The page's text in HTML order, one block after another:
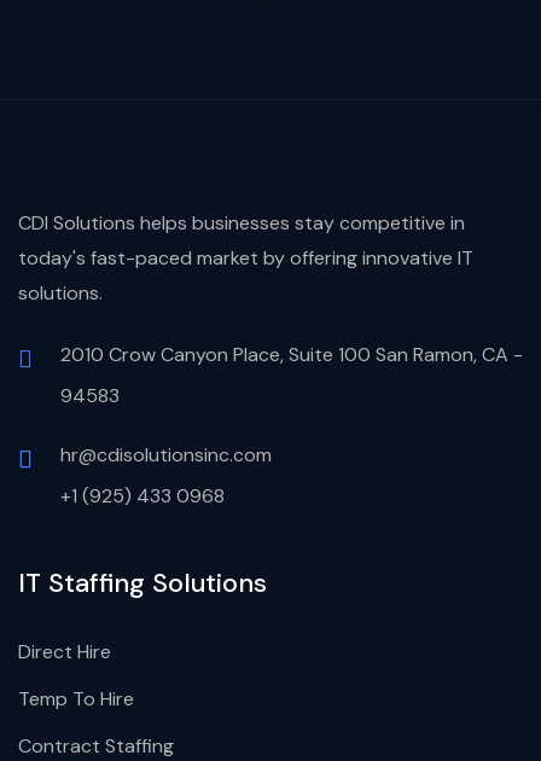
CDI Solutions helps businesses stay competitive in
today's fast-paced market by offering innovative IT
solutions.
2010 Crow Canyon Place, Suite 100 San Ramon, CA -
94583
hr@cdisolutionsinc.com
+1 (925) 433 0968
IT Staffing Solutions
Direct Hire
Temp To Hire
Contract Staffing